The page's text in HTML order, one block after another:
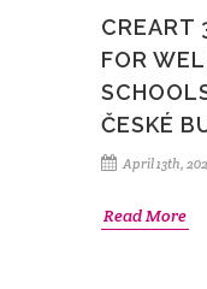
CREART
FOR
ČESKÉ
April 13th,
Read More